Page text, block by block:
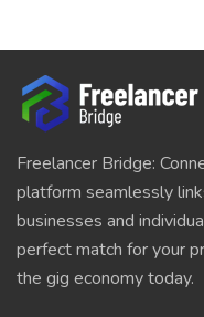
Freelancer Bridge:
platform seamlessly
businesses and
perfect match for your
the gig economy today.